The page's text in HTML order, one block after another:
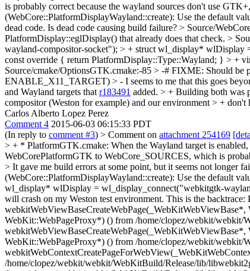
is probably correct because the wayland sources don't use
(WebCore::PlatformDisplayWayland::create): Use the default
dead code. Is dead code causing build failure? > Source/
PlatformDisplay::eglDisplay() that already does that check. >
wayland-compositor-socket"); > + struct wl_display* wlDisplay
const override { return PlatformDisplay::Type::Wayland; } > +
Source/cmake/OptionsGTK.cmake:-85 > -# FIXME: Should
ENABLE_X11_TARGET) > - I seems to me that this goes
and Wayland targets that r183491 added. > + Building both was
compositor (Weston for example) and our environment > +
Carlos Alberto Lopez Perez
Comment 4 2015-06-03 06:15:33 PDT
(In reply to comment #3) > Comment on attachment 254169
> + * PlatformGTK.cmake: When the Wayland target is
WebCorePlatformGTK to WebCore_SOURCES, which is
> It gave me build errors at some point, but it seems not longer
(WebCore::PlatformDisplayWayland::create): Use the default
wl_display* wlDisplay = wl_display_connect("webkitgtk-
will crash on my Weston test environment. This is the
WebKit::WebPageProxy*) () from /home/clopez/webkit/webkit/
WebKit::WebPageProxy*) () from /home/clopez/webkit/
/home/clopez/webkit/webkit/WebKitBuild/Release/lib/